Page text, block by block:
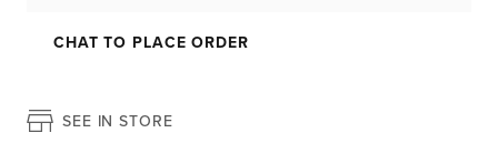
CHAT TO PLACE ORDER
SEE IN STORE